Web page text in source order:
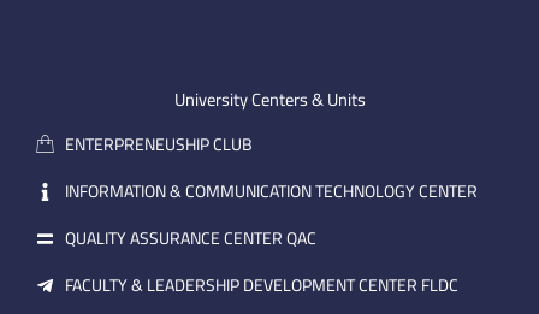
m
a
i
l
e i
University Centers & Units
ENTERPRENEUSHIP CLUB
INFORMATION & COMMUNICATION TECHNOLOGY CENTER
QUALITY ASSURANCE CENTER QAC
FACULTY & LEADERSHIP DEVELOPMENT CENTER FLDC